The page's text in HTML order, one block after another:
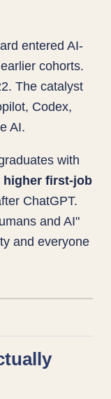
entered AI-
cohorts.
The catalyst
Codex,
AI.
with
higher first-job
ChatGPT.
and AI"
and everyone